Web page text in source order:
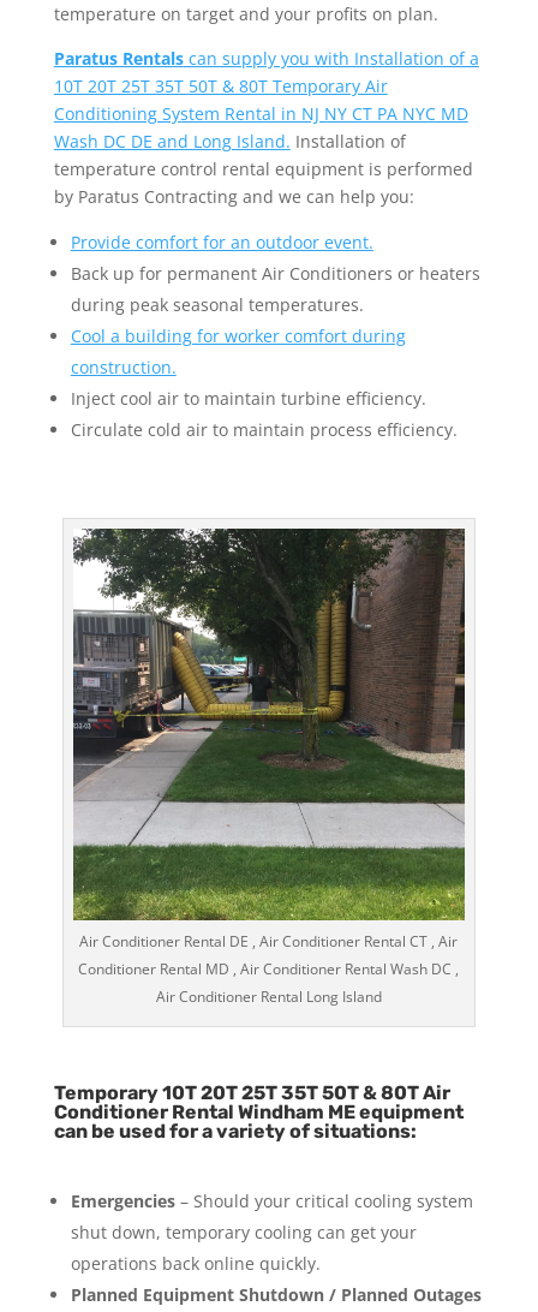
temperature on target and your profits on plan.
Paratus Rentalscan supply you with Installation of a
10T 20T 25T 35T 50T & 80T Temporary Air
Conditioning System Rental in NJ NY CT PA NYC MD
Wash DC DE and Long Island. Installation of
temperature control rental equipment is performed
by Paratus Contracting and we can help you:
Provide comfort for an outdoor event.
Back up for permanent Air Conditioners or heaters
during peak seasonal temperatures.
Cool a building for worker comfort during
construction.
Inject cool air to maintain turbine efficiency.
Circulate cold air to maintain process efficiency.
Air Conditioner Rental DE , Air Conditioner Rental CT , Air
Conditioner Rental MD , Air Conditioner Rental Wash DC ,
Air Conditioner Rental Long Island
Temporary 10T 20T 25T 35T 50T & 80T Air
Conditioner Rental Windham ME equipment
can be used for a variety of situations:
Emergencies– Should your critical cooling system
shut down, temporary cooling can get your
operations back online quickly.
Planned Equipment Shutdown / Planned Outages